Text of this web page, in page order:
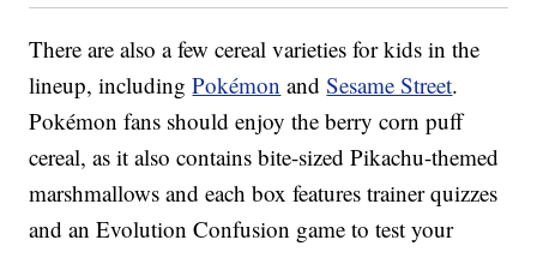
There are also a few cereal varieties for kids in the
lineup, includingPokémon andSesame Street.
Pokémon fans should enjoy the berry corn puff
cereal, as it also contains bite-sized Pikachu-themed
marshmallows and each box features trainer quizzes
and an Evolution Confusion game to test your